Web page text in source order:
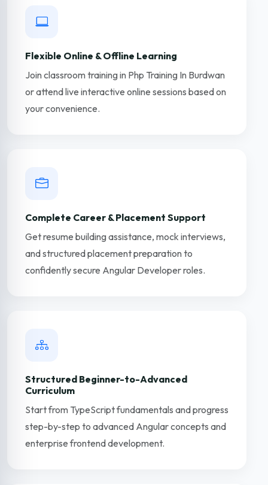
Flexible Online & Offline Learning
Join classroom training in Php Training In Burdwan
or attend live interactive online sessions based on
your convenience.
Complete Career & Placement Support
Get resume building assistance, mock interviews,
and structured placement preparation to
confidently secure Angular Developer roles.
Structured Beginner-to-Advanced
Curriculum
Start from TypeScript fundamentals and progress
step-by-step to advanced Angular concepts and
enterprise frontend development.